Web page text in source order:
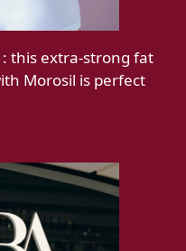
this extra-strong fat
Morosil is perfect